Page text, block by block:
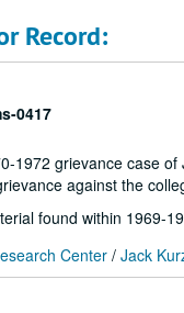
Record:
0417
1972 grievance case
against the
found within 1969-
Center/ Jack